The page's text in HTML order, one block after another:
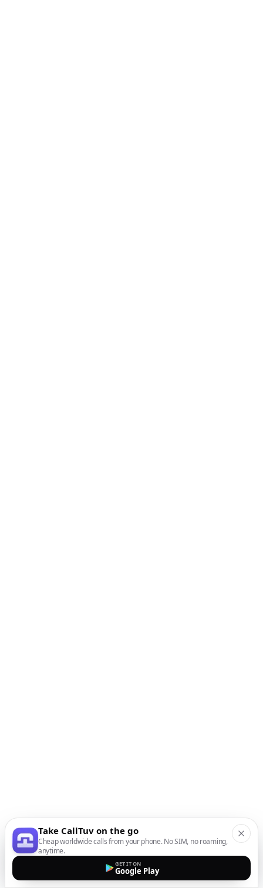
Take CallTuv on the go
Cheap worldwide calls from your phone. No SIM, no roaming,
anytime.
GET IT ON
Google Play